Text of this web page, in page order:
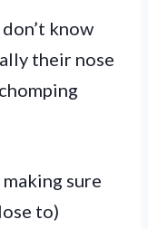
know
their nose
sure
to)